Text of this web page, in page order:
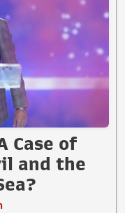
Case of
and the